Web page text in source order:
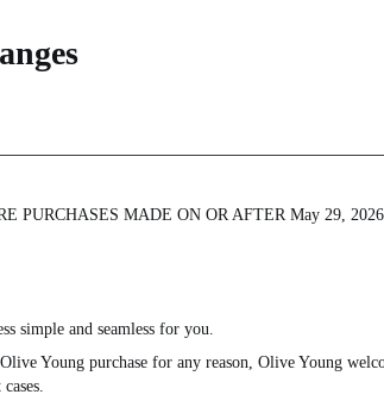
PURCHASES MADE ON OR AFTER May 29, 2026.
simple and seamless for you.
Young purchase for any reason, Olive Young